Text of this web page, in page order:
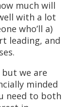
much will
with a lot
who’ll a)
leading, and
we are
minded
need to both